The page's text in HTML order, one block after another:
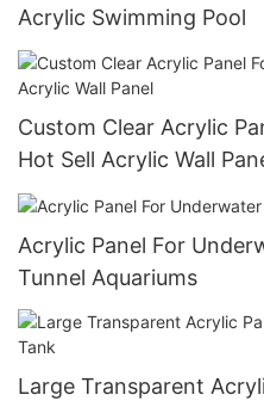
Acrylic Swimming Pool
Custom Clear Acrylic
Hot Sell Acrylic Wall
Acrylic Panel For
Tunnel Aquariums
Large Transparent